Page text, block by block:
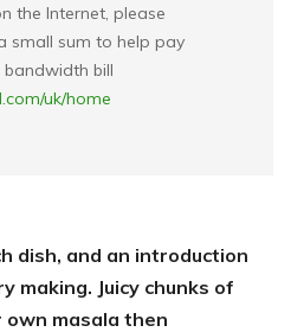
the Internet, please
small sum to help pay
bill
uk/home
dish, and an introduction
making. Juicy chunks of
masala then